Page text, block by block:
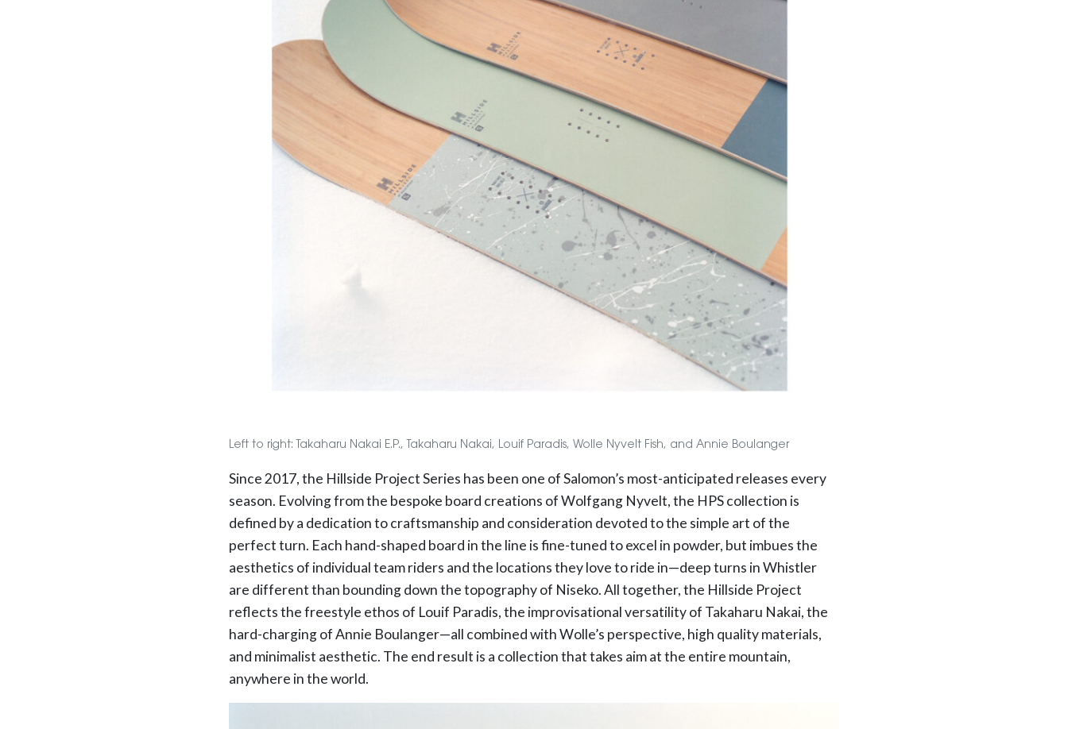
Left to right: Takaharu Nakai E.P., Takaharu Nakai, Louif Paradis, Wolle Nyvelt Fish, and Annie Boulanger
Since 2017, the Hillside Project Series has been one of Salomon’s most-anticipated releases every
season. Evolving from the bespoke board creations of Wolfgang Nyvelt, the HPS collection is
defined by a dedication to craftsmanship and consideration devoted to the simple art of the
perfect turn. Each hand-shaped board in the line is fine-tuned to excel in powder, but imbues the
aesthetics of individual team riders and the locations they love to ride in—deep turns in Whistler
are different than bounding down the topography of Niseko. All together, the Hillside Project
reflects the freestyle ethos of Louif Paradis, the improvisational versatility of Takaharu Nakai, the
hard-charging of Annie Boulanger—all combined with Wolle’s perspective, high quality materials,
and minimalist aesthetic. The end result is a collection that takes aim at the entire mountain,
anywhere in the world.